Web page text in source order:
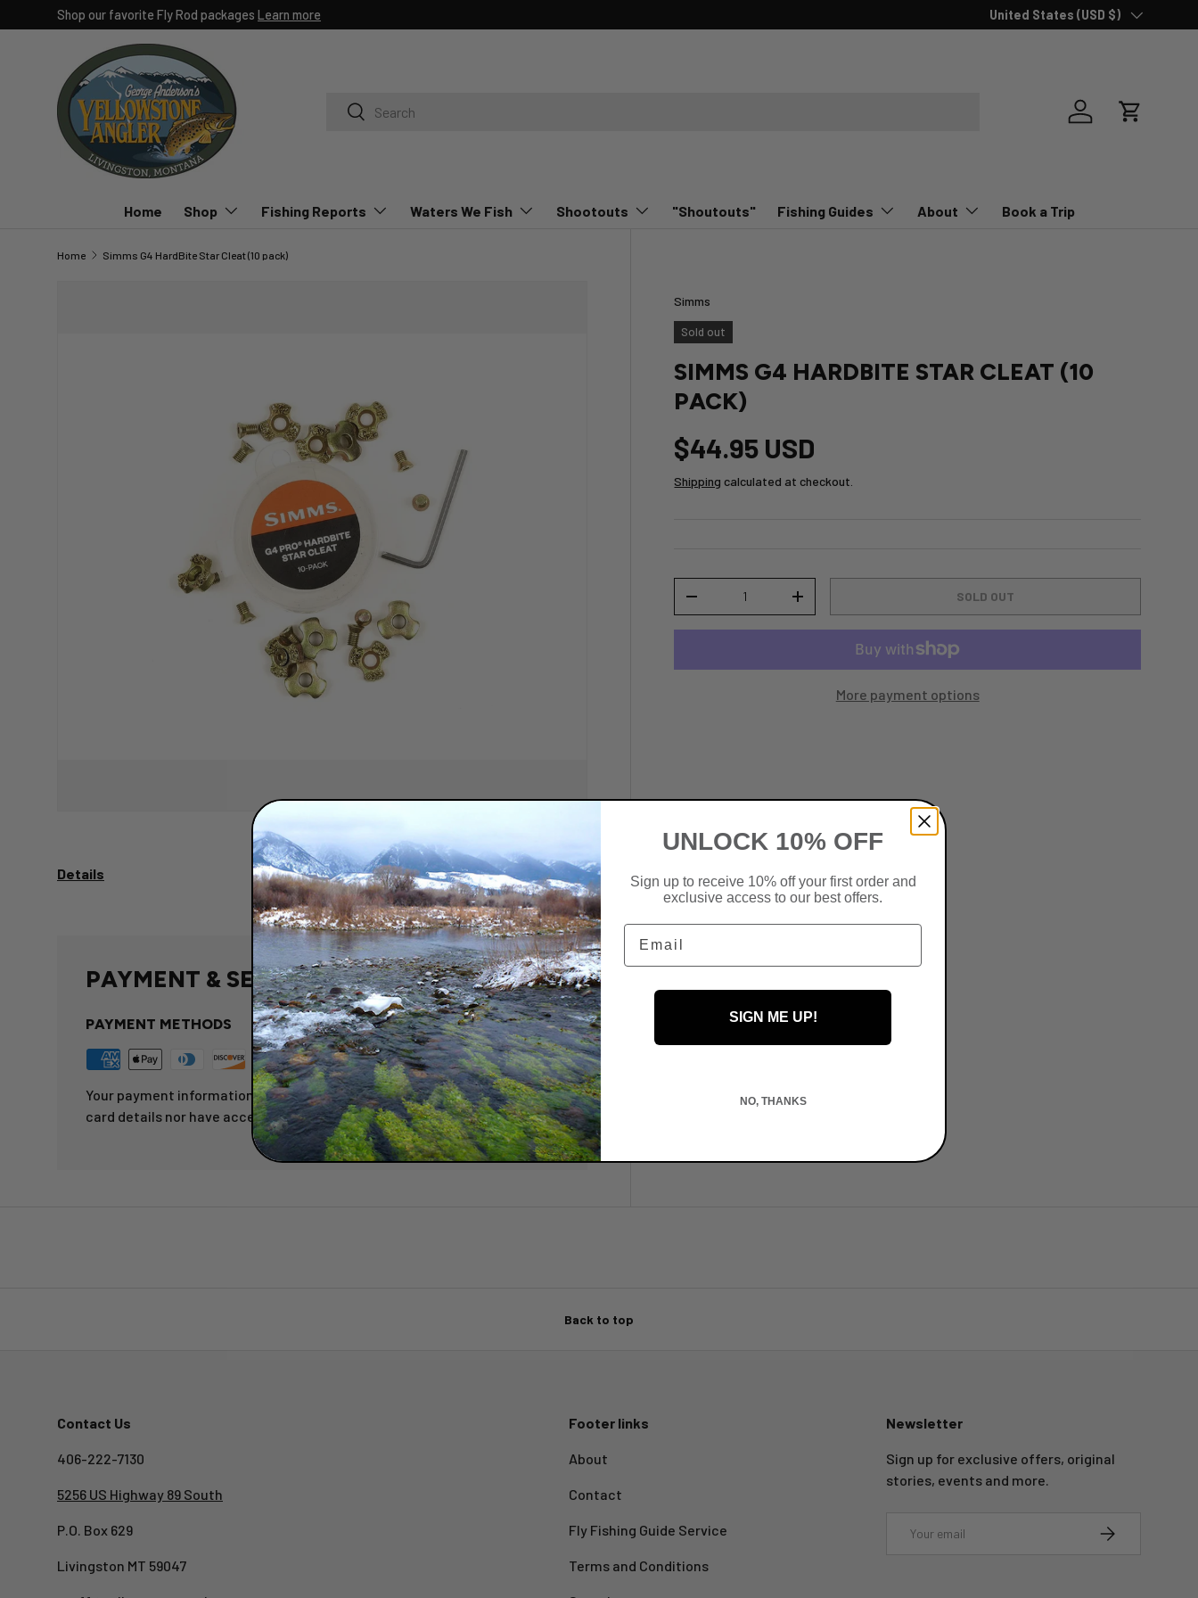
SKIP TO CONTENT
Shop our favorite Fly Rod packages Learn more New collections added! Learn more
Country/Region
United States (USD $)
SearchSearch
Log in Cart
Home Shop Fishing Reports Waters We Fish Shootouts "Shoutouts" Fishing Guides About Book a Trip
Home Simms G4 HardBite Star Cleat (10 pack)
Simms
Sold out
SIMMS G4 HARDBITE STAR CLEAT (10
PACK)
$44.95 USD
Shipping calculated at checkout.
-
+ SOLD OUT
More payment options
Details
PAYMENT & SECURITY
PAYMENT METHODS
Your payment information is processed securely. We do not store credit
card details nor have access to your credit card information.
Back to top
Contact Us
406-222-7130
5256 US Highway 89 South
P.O. Box 629
Livingston MT 59047
Footer links
About
Contact
Fly Fishing Guide Service
Terms and Conditions
Newsletter
Sign up for exclusive offers, original
stories, events and more.
SUBSCRIBE
UNLOCK 10% OFF
Sign up to receive 10% off your first order and
exclusive access to our best offers.
Email
SIGN ME UP!
NO, THANKS